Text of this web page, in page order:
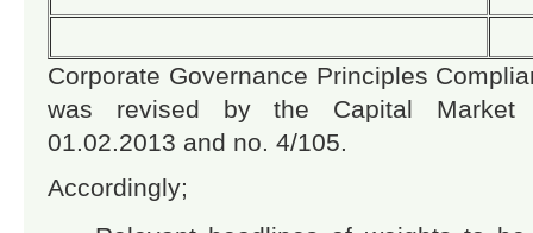
Corporate Governance Principles
was revised by the Capital Market
01.02.2013 and no. 4/105.
Accordingly;